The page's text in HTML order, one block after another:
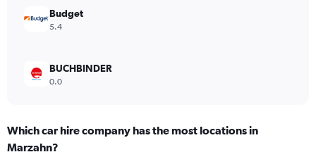
Budget
5.4
BUCHBINDER
0.0
Which car hire company has the most locations in
Marzahn?